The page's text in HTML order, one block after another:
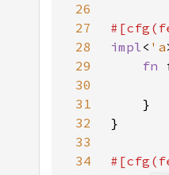
26
27
28
impl< 'a
29
fn
30
31
32
33
34